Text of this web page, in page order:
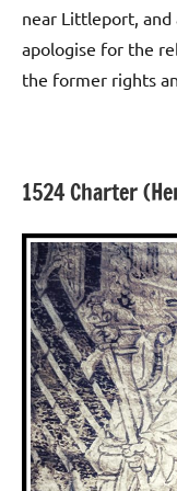
near Littleport,
apologise for the
the former rights
1524 Charter